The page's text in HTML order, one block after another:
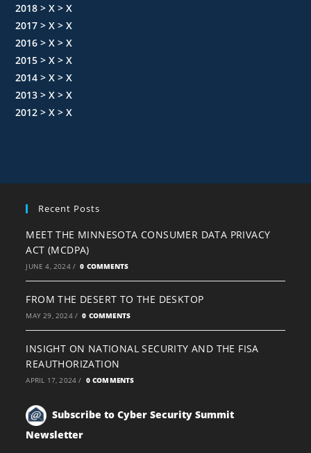
2018 > X > X
2017 > X > X
2016 > X > X
2015 > X > X
2014 > X > X
2013 > X > X
2012 > X > X
Recent Posts
MEET THE MINNESOTA CONSUMER DATA PRIVACY
ACT (MCDPA)
JUNE 4, 2024 / 0 COMMENTS
FROM THE DESERT TO THE DESKTOP
MAY 29, 2024 / 0 COMMENTS
INSIGHT ON NATIONAL SECURITY AND THE FISA
REAUTHORIZATION
APRIL 17, 2024 / 0 COMMENTS
Subscribe to Cyber Security Summit
Newsletter